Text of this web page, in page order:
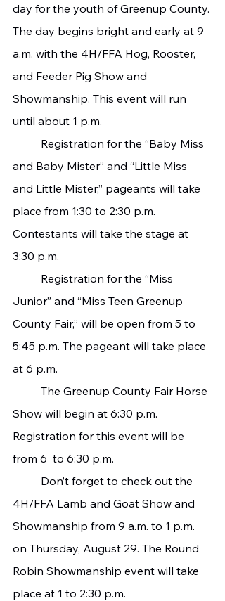
day for the youth of Greenup County.
The day begins bright and early at 9
a.m. with the 4H/FFA Hog, Rooster,
and Feeder Pig Show and
Showmanship. This event will run
until about 1 p.m.
and Baby Mister” and “Little Miss
and Little Mister,” pageants will take
place from 1:30 to 2:30 p.m.
Contestants will take the stage at
3:30 p.m.
Junior” and “Miss Teen Greenup
County Fair,” will be open from 5 to
5:45 p.m. The pageant will take place
at 6 p.m.
Show will begin at 6:30 p.m.
Registration for this event will be
from 6  to 6:30 p.m.
4H/FFA Lamb and Goat Show and
Showmanship from 9 a.m. to 1 p.m.
on Thursday, August 29. The Round
Robin Showmanship event will take
place at 1 to 2:30 p.m.